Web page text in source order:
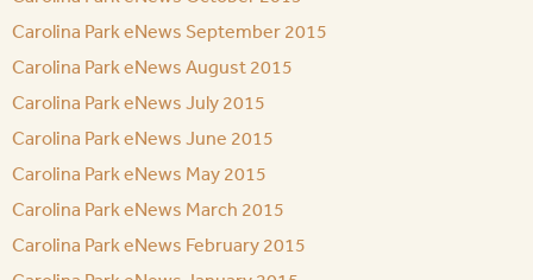
Carolina Park eNews September 2015
Carolina Park eNews August 2015
Carolina Park eNews July 2015
Carolina Park eNews June 2015
Carolina Park eNews May 2015
Carolina Park eNews March 2015
Carolina Park eNews February 2015